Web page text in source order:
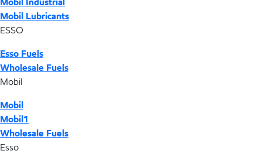
Mobil Lubricants
ESSO
Esso Fuels
Wholesale Fuels
Mobil
Mobil
Mobil1
Wholesale Fuels
Esso